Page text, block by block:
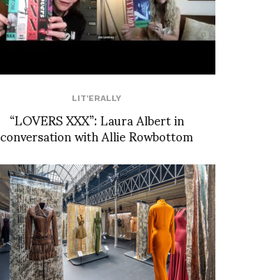
LIT'ERALLY
“LOVERS XXX”: Laura Albert in
conversation with Allie Rowbottom